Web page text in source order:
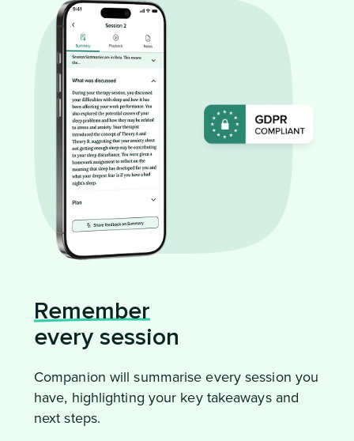
Remember
every session
Companion will summarise every session you
have, highlighting your key takeaways and
next steps.